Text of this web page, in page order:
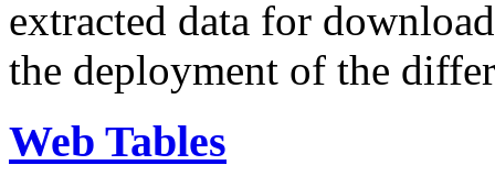
extracted data for
the deployment of the
Web Tables